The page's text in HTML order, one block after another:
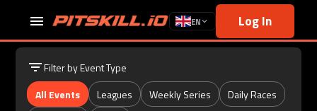
EN Log In
Filter by Event Type
All Events
Leagues Weekly Series
Daily Races